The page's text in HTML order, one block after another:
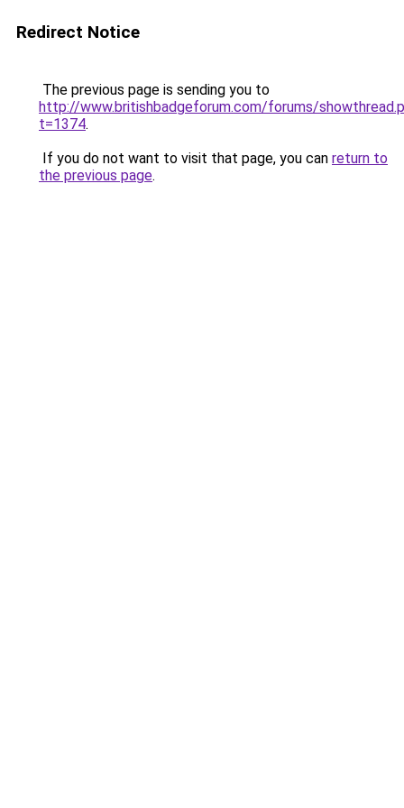
Redirect Notice
The previous page is sending you to
http://www.britishbadgeforum.com/forums/
t=1374.
If you do not want to visit that page, you can return to
the previous page.